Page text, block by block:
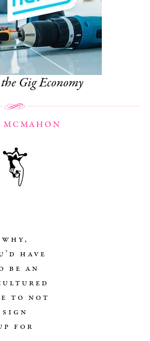
Gig Economy
MCMAHON
why,
have
be an
to not
sign
for